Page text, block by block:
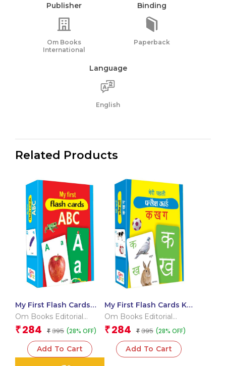
Publisher
Om Books
International
Binding
Paperback
Language
English
Related Products
My First Flash Cards
ABC
Om Books Editorial
Team
₹ 284 ₹ 395 (28% OFF)
Add To Cart
My First Flash Cards Ka
Kha Ga
Om Books Editorial
Team
₹ 284 ₹ 395 (28% OFF)
Add To Cart